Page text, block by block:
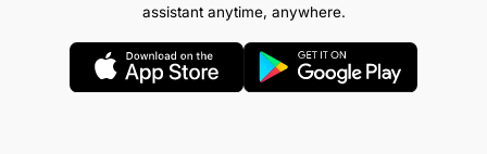
assistant anytime, anywhere.